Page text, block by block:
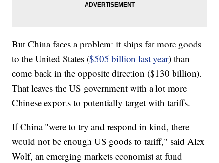
But China faces a problem: it ships far more goods
to the United States ($505 billion last year) than
come back in the opposite direction ($130 billion).
That leaves the US government with a lot more
Chinese exports to potentially target with tariffs.
If China "were to try and respond in kind, there
would not be enough US goods to tariff," said Alex
Wolf, an emerging markets economist at fund